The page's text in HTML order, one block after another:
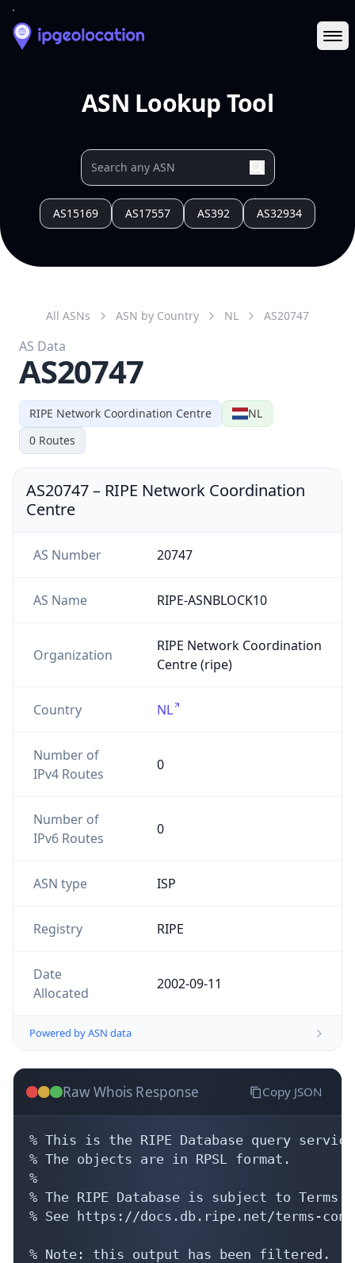
ASN Lookup Tool
AS15169 AS17557 AS392 AS32934
RIPE Network Coordination Centre
NL
0 Routes
All ASNs ASN by Country NL AS20747
AS Data
AS20747
AS20747– RIPE Network Coordination
Centre
AS Number 20747
AS Name RIPE-ASNBLOCK10
Organization
RIPE Network Coordination
Centre (ripe)
Country NL
Number of
IPv4 Routes
0
Number of
IPv6 Routes
0
ASN type ISP
Registry RIPE
Date
Allocated
2002-09-11
Powered by ASN data
Raw Whois Response Copy JSON
% This is the RIPE Database query
% The objects are in RPSL format.
%
% The RIPE Database is subject to Terms
% See https://docs.db.ripe.net/terms-
% Note: this output has been filtered.